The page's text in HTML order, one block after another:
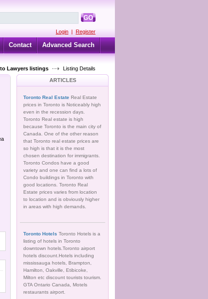
GO
Login | Register
Contact Advanced Search
Lawyers listings
Listing Details
ARTICLES
Toronto Real Estate Real Estate
prices in Toronto is Noticeably high
even in the recession days.
Toronto Real estate is high
because Toronto is the main city of
Canada. One of the other reason
that Toronto real estate prices are
so high is that it is the most
chosen destination for immigrants.
Toronto Condos have a good
variety and one can find a lots of
Condo buildings in Toronto with
good locations. Toronto Real
Estate prices varies from location
to location and is obviously higher
in areas with high demands.
Toronto Hotels Toronto Hotels is a
listing of hotels in Toronto
downtown hotels.Toronto airport
hotels discount.Hotels including
mississauga hotels, Brampton,
Hamilton, Oakville, Etibicoke,
Milton etc discount tourists tourism.
GTA Ontario Canada, Motels
restaurants airport.